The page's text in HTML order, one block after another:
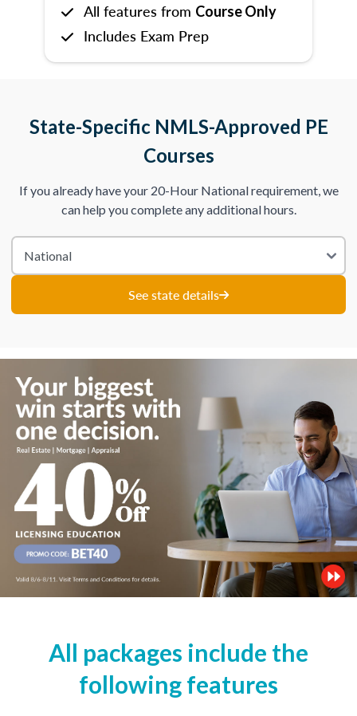
All features from Course Only
Includes Exam Prep
State-Specific NMLS-Approved PE
Courses
If you already have your 20-Hour National requirement, we
can help you complete any additional hours.
See state details
All packages include the
following features